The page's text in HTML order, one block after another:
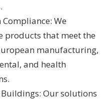
We
products that meet the
manufacturing,
and health
Our solutions